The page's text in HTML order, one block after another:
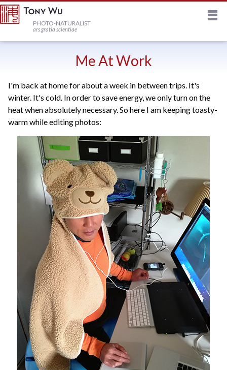
HOME
NEWSLETTER
PRINTS
STOCK
PHOTO-NATURALIST
ars gratia scientiae
Me At Work
I'm back at home for about a week in between trips. It's
winter. It's cold. In order to save energy, we only turn on the
heat when absolutely necessary. So here I am keeping toasty-
warm while editing photos: